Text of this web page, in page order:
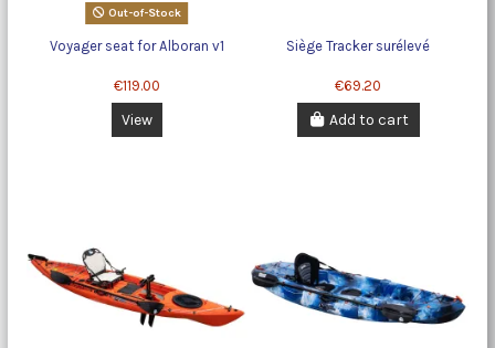
Out-of-Stock
Voyager seat for Alboran v1
€119.00
View
Siège Tracker surélevé
€69.20
Add to cart